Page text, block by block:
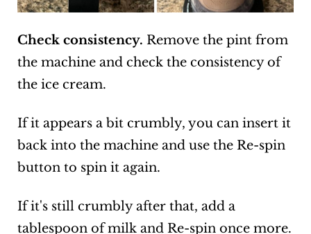
Check consistency. Remove the pint from
the machine and check the consistency of
the ice cream.
If it appears a bit crumbly, you can insert it
back into the machine and use the Re-spin
button to spin it again.
If it's still crumbly after that, add a
tablespoon of milk and Re-spin once more.